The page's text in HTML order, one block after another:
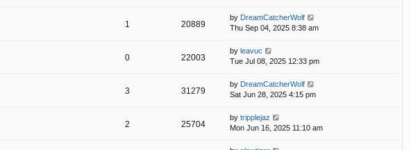
1 20889
by DreamCatcherWolf
Thu Sep 04, 2025 8:38 am
0 22003
by leavuc
Tue Jul 08, 2025 12:33 pm
3 31279
by DreamCatcherWolf
Sat Jun 28, 2025 4:15 pm
2 25704
by tripplejaz
Mon Jun 16, 2025 11:10 am